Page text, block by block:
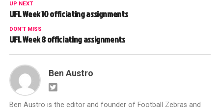
UP NEXT
UFL Week 10 officiating assignments
DON'T MISS
UFL Week 8 officiating assignments
Ben Austro
Ben Austro is the editor and founder of Football Zebras and